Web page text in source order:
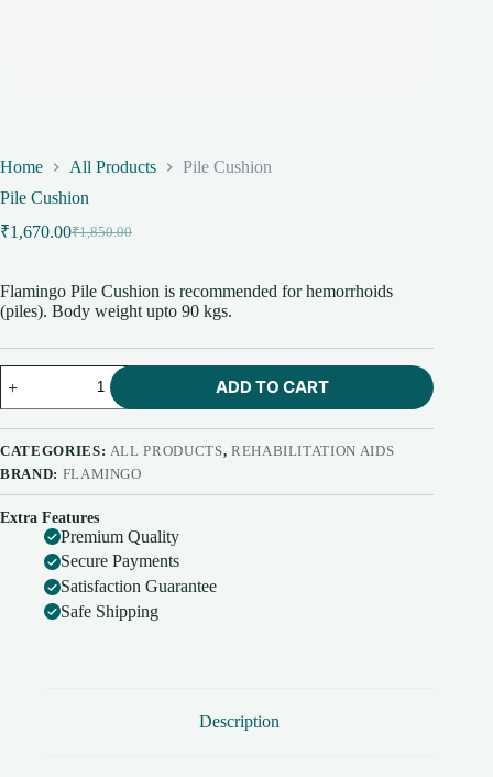
Home All Products
Pile Cushion
Pile Cushion
₹1,850.00
Original
₹1,850.00.
₹1,670.00Current
₹1,670.00.
Flamingo Pile Cushion is recommended for hemorrhoids
(piles). Body weight upto 90 kgs.
Pile
Cushion
quantity
ADD TO CART
CATEGORIES: ALL PRODUCTS, REHABILITATION AIDS
BRAND: FLAMINGO
Extra Features
Premium Quality
Secure Payments
Satisfaction Guarantee
Safe Shipping
Description